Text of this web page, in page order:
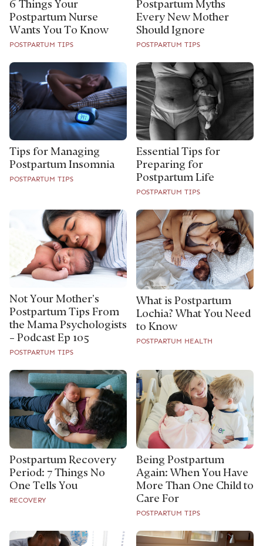
6 Things Your
Postpartum Nurse
Wants You To Know
POSTPARTUM TIPS
Postpartum Myths
Every New Mother
Should Ignore
POSTPARTUM TIPS
Tips for Managing
Postpartum Insomnia
POSTPARTUM TIPS
Essential Tips for
Preparing for
Postpartum Life
POSTPARTUM TIPS
Not Your Mother’s
Postpartum Tips From
the Mama Psychologists
– Podcast Ep 105
POSTPARTUM TIPS
What is Postpartum
Lochia? What You Need
to Know
POSTPARTUM HEALTH
Postpartum Recovery
Period: 7 Things No
One Tells You
RECOVERY
Being Postpartum
Again: When You Have
More Than One Child to
Care For
POSTPARTUM TIPS